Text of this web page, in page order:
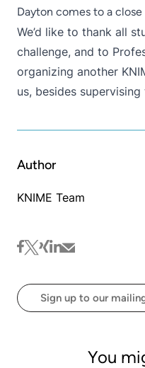
Dayton comes to a close
We’d like to thank all
challenge, and to
organizing another
us, besides
Author
KNIME Team
facebook
twitter
xinglinkedin
mail
Sign up to our
You